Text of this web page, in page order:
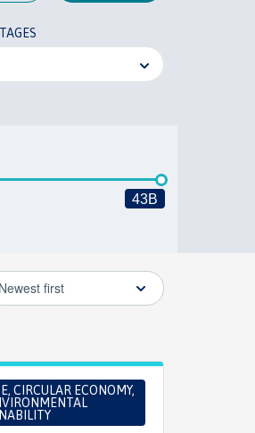
43B
Newest first
CIRCULAR ECONOMY,